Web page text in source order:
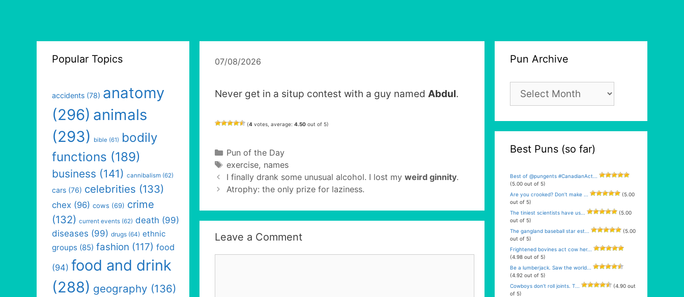
07/08/2026
Never get in a situp contest with a guy named Abdul.
(4 votes, average: 4.50 out of 5)
Categories
Pun of the Day
Tags
exercise, names
I finally drank some unusual alcohol. I lost my weird ginnity.
Atrophy: the only prize for laziness.
Leave a Comment
Popular Topics
accidents (78) anatomy
(296) animals
(293)
bible (61) bodily
functions (189)
business (141) cannibalism (62)
cars (76) celebrities (133)
chex (96) cows (69) crime
(132) current events (62) death (99)
diseases (99) drugs (64) ethnic
groups (85) fashion (117) food
(94) food and drink
(288) geography (136)
Pun Archive
Pun
Archive
Best Puns (so far)
Best of @pungents #CanadianAct...
(5.00 out of 5)
Are you crooked? Don’t make ...
(5.00
out of 5)
The tiniest scientists have us...
(5.00
out of 5)
The gangland baseball star est...
(5.00
out of 5)
Frightened bovines act cow her...
(4.98 out of 5)
Be a lumberjack. Saw the world...
(4.92 out of 5)
Cowboys don’t roll joints. T...
(4.90 out
of 5)